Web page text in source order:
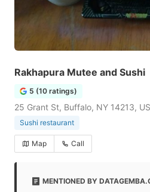
Rakhapura Mutee and Sushi
5 (10 ratings)
25 Grant St, Buffalo, NY 14213,
Sushi restaurant
Map Call
MENTIONED BY